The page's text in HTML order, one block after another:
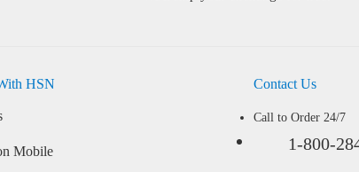
HSN
Mobile
Contact Us
Call to Order 24/7
1-800-